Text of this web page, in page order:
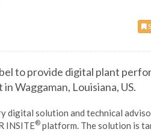
to provide digital plant
Waggaman, Louisiana, US.
digital solution and technical
INSITE® platform. The solution is